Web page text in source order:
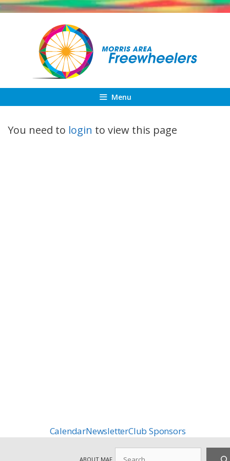
Skip
Menu
You need to login to view this page
CalendarNewsletterClub Sponsors
ABOUT MAF